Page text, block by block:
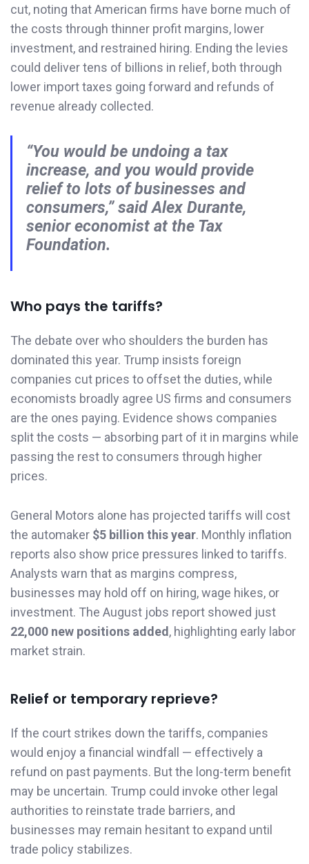
cut, noting that American firms have borne much of
the costs through thinner profit margins, lower
investment, and restrained hiring. Ending the levies
could deliver tens of billions in relief, both through
lower import taxes going forward and refunds of
revenue already collected.
“You would be undoing a tax
increase, and you would provide
relief to lots of businesses and
consumers,” said Alex Durante,
senior economist at the Tax
Foundation.
Who pays the tariffs?
The debate over who shoulders the burden has
dominated this year. Trump insists foreign
companies cut prices to offset the duties, while
economists broadly agree US firms and consumers
are the ones paying. Evidence shows companies
split the costs — absorbing part of it in margins while
passing the rest to consumers through higher
prices.
General Motors alone has projected tariffs will cost
the automaker $5 billion this year. Monthly inflation
reports also show price pressures linked to tariffs.
Analysts warn that as margins compress,
businesses may hold off on hiring, wage hikes, or
investment. The August jobs report showed just
22,000 new positions added, highlighting early labor
market strain.
Relief or temporary reprieve?
If the court strikes down the tariffs, companies
would enjoy a financial windfall — effectively a
refund on past payments. But the long-term benefit
may be uncertain. Trump could invoke other legal
authorities to reinstate trade barriers, and
businesses may remain hesitant to expand until
trade policy stabilizes.